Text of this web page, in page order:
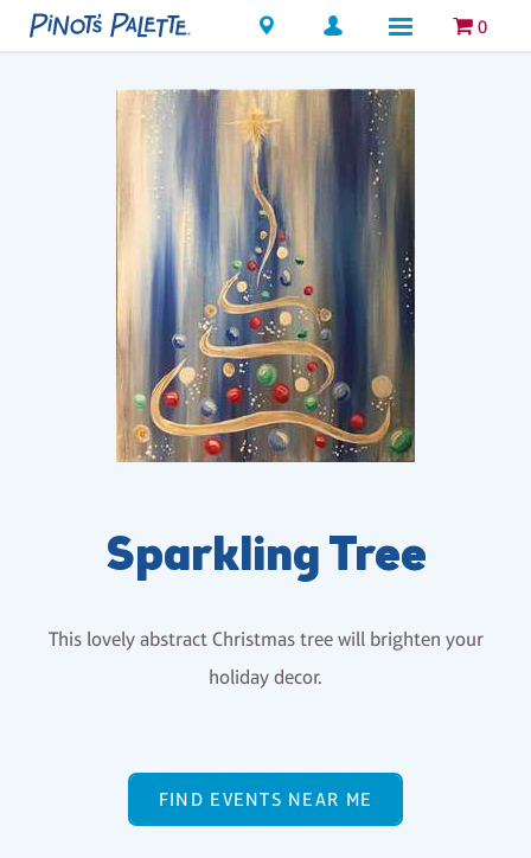
Locations 0
Sparkling Tree
This lovely abstract Christmas tree will brighten your
holiday decor.
FIND EVENTS NEAR ME